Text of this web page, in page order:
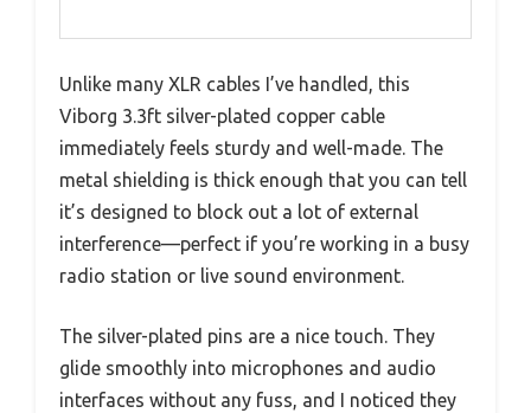
Unlike many XLR cables I’ve handled, this
Viborg 3.3ft silver-plated copper cable
immediately feels sturdy and well-made. The
metal shielding is thick enough that you can tell
it’s designed to block out a lot of external
interference—perfect if you’re working in a busy
radio station or live sound environment.
The silver-plated pins are a nice touch. They
glide smoothly into microphones and audio
interfaces without any fuss, and I noticed they